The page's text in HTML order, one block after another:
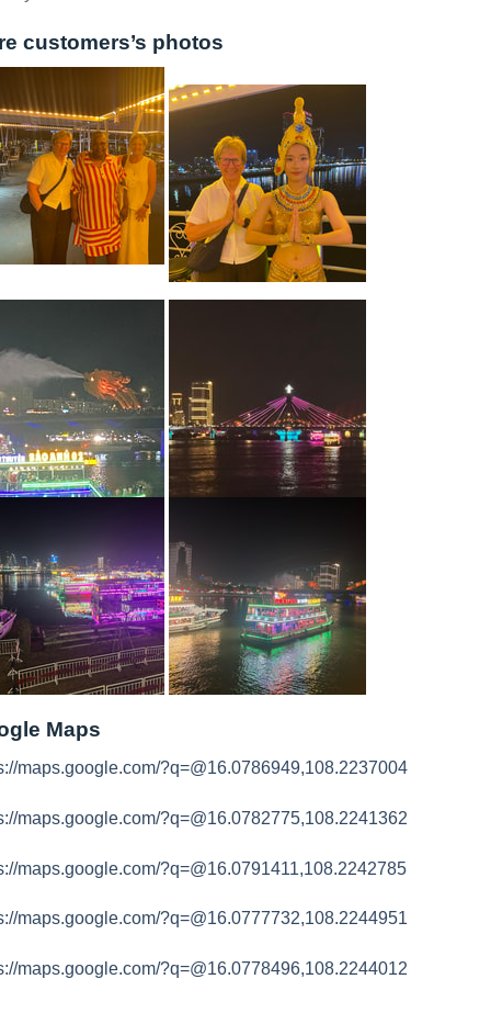
customers’s photos
Maps
maps.google.com/?q=@16.0786949,108.2237004
maps.google.com/?q=@16.0782775,108.2241362
maps.google.com/?q=@16.0791411,108.2242785
maps.google.com/?q=@16.0777732,108.2244951
maps.google.com/?q=@16.0778496,108.2244012